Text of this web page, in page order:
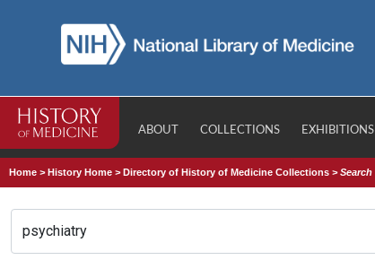
ABOUT COLLECTIONS EXHIBITIONS
Home >History Home >Directory of History of Medicine Collections >Search